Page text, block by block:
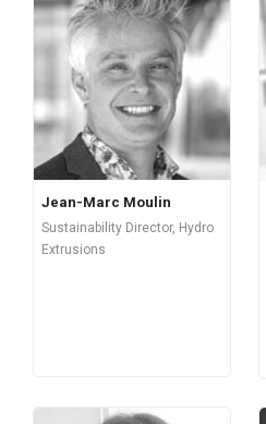
Jean-Marc Moulin
Sustainability Director, Hydro
Extrusions